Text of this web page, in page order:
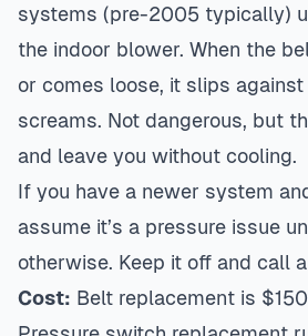
systems (pre-2005 typically)
the indoor blower. When the
or comes loose, it slips
screams. Not dangerous, but
and leave you without cooling.
If you have a newer system
assume it’s a pressure issue
otherwise. Keep it off and call
Cost: Belt replacement is